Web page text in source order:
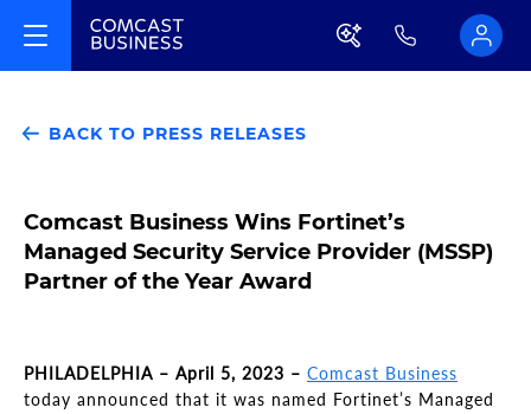
BACK TO PRESS RELEASES
Comcast Business Wins Fortinet’s
Managed Security Service Provider (MSSP)
Partner of the Year Award
PHILADELPHIA – April 5, 2023 – Comcast Business
today announced that it was named Fortinet’s Managed